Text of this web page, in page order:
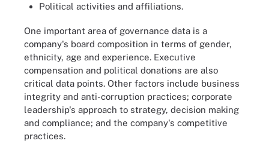
Political activities and affiliations.
One important area of governance data is a
company's board composition in terms of gender,
ethnicity, age and experience. Executive
compensation and political donations are also
critical data points. Other factors include business
integrity and anti-corruption practices; corporate
leadership's approach to strategy, decision making
and compliance; and the company's competitive
practices.